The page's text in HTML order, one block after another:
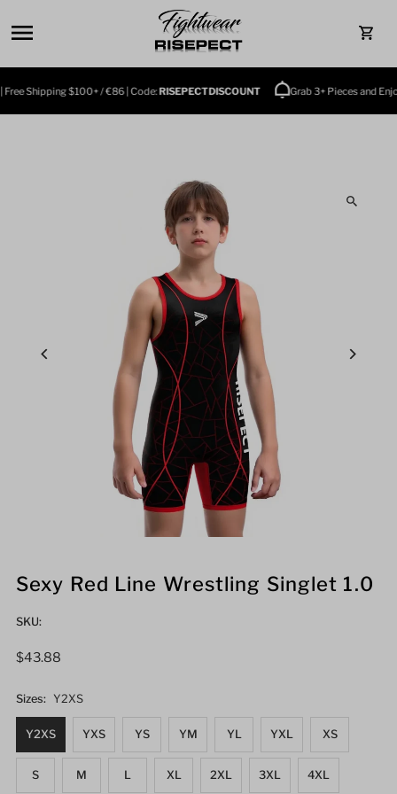
Shipping $100+ / €86 | Code:RISEPECTDISCOUNT Grab 3+ Pieces and Enjoy
Sexy Red Line Wrestling Singlet 1.0
SKU:
Regular
$43.88
Sizes: Y2XS
Y2XS YXS YS YM YL YXL XS
S M L XL 2XL 3XL 4XL